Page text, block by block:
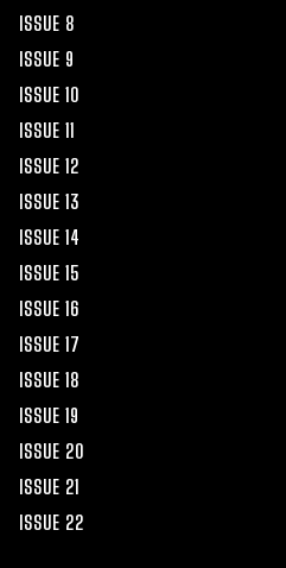
ISSUE 8
ISSUE 9
ISSUE 10
ISSUE 11
ISSUE 12
ISSUE 13
ISSUE 14
ISSUE 15
ISSUE 16
ISSUE 17
ISSUE 18
ISSUE 19
ISSUE 20
ISSUE 21
ISSUE 22